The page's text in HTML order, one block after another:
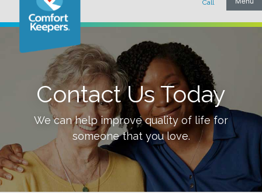
Contact Us Today
We can help improve quality of life for
someone that you love.